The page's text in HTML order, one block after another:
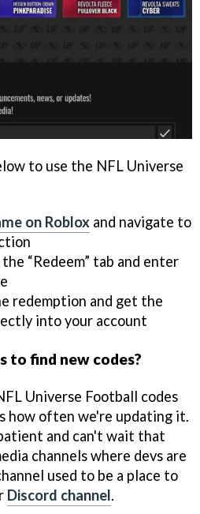
to use the NFL Universe
on Roblox and navigate to
“Redeem” tab and enter
redemption and get the
into your account
to find new codes?
Universe Football codes
how often we're updating it.
and can't wait that
channels where devs are
used to be a place to
Discord channel.